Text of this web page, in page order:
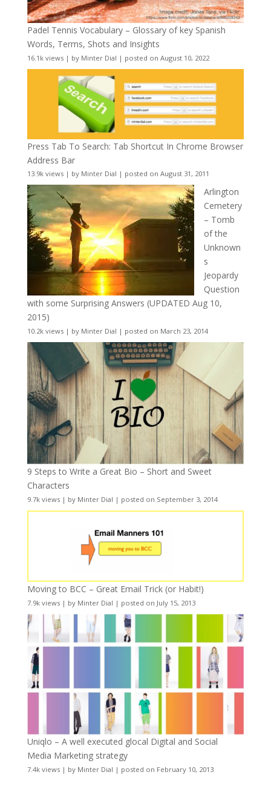
Padel Tennis Vocabulary – Glossary of key Spanish
Words, Terms, Shots and Insights
16.1k views| by Minter Dial | posted on August 10, 2022
Press Tab To Search: Tab Shortcut In Chrome Browser
Address Bar
13.9k views| by Minter Dial | posted on August 31, 2011
Arlington
Cemetery
– Tomb
of the
Unknown
s
Jeopardy
Question
with some Surprising Answers (UPDATED Aug 10,
2015)
10.2k views| by Minter Dial | posted on March 23, 2014
9 Steps to Write a Great Bio – Short and Sweet
Characters
9.7k views| by Minter Dial | posted on September 3, 2014
Moving to BCC – Great Email Trick (or Habit!)
7.9k views| by Minter Dial | posted on July 15, 2013
Uniqlo – A well executed glocal Digital and Social
Media Marketing strategy
7.4k views| by Minter Dial | posted on February 10, 2013